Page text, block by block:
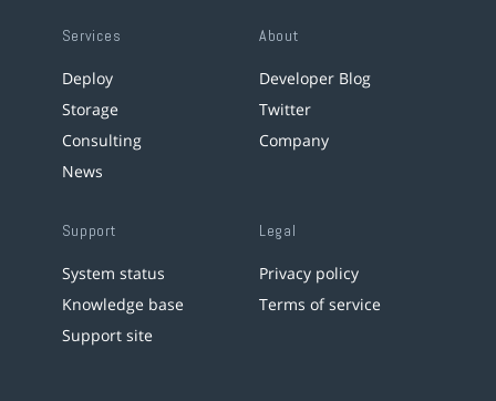
Services
Deploy
Storage
Consulting
News
About
Developer Blog
Twitter
Company
Support
System status
Knowledge base
Support site
Legal
Privacy policy
Terms of service